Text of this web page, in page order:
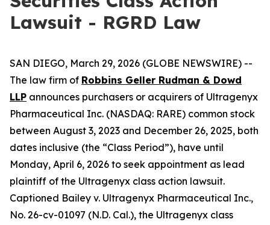
Lawsuit - RGRD Law
SAN DIEGO, March 29, 2026 (GLOBE NEWSWIRE) --
The law firm of Robbins Geller Rudman & Dowd
LLP announces purchasers or acquirers of Ultragenyx
Pharmaceutical Inc. (NASDAQ: RARE) common stock
between August 3, 2023 and December 26, 2025, both
dates inclusive (the “Class Period”), have until
Monday, April 6, 2026 to seek appointment as lead
plaintiff of the Ultragenyx class action lawsuit.
Captioned Bailey v. Ultragenyx Pharmaceutical Inc.,
No. 26-cv-01097 (N.D. Cal.), the Ultragenyx class